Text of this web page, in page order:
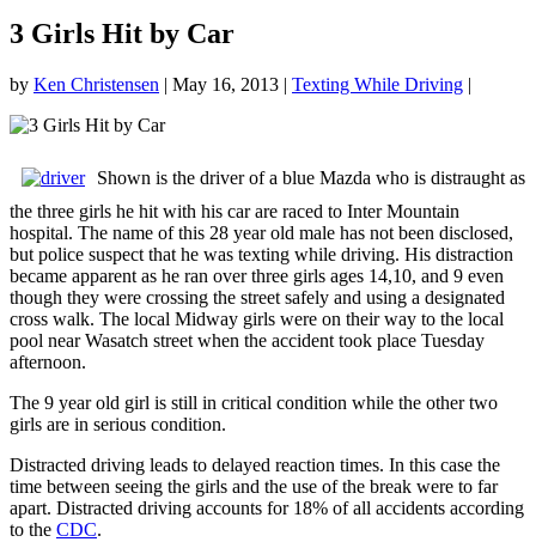
3 Girls Hit by Car
by Ken Christensen | May 16, 2013 | Texting While Driving |
Shown is the driver of a blue Mazda who is distraught as
the three girls he hit with his car are raced to Inter Mountain
hospital. The name of this 28 year old male has not been disclosed,
but police suspect that he was texting while driving. His distraction
became apparent as he ran over three girls ages 14,10, and 9 even
though they were crossing the street safely and using a designated
cross walk. The local Midway girls were on their way to the local
pool near Wasatch street when the accident took place Tuesday
afternoon.
The 9 year old girl is still in critical condition while the other two
girls are in serious condition.
Distracted driving leads to delayed reaction times. In this case the
time between seeing the girls and the use of the break were to far
apart. Distracted driving accounts for 18% of all accidents according
to the CDC.